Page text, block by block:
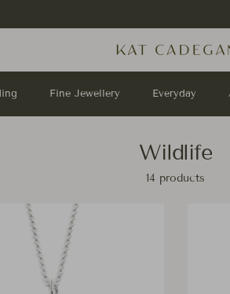
Fine Jewellery Everyday
Wildlife
14 products